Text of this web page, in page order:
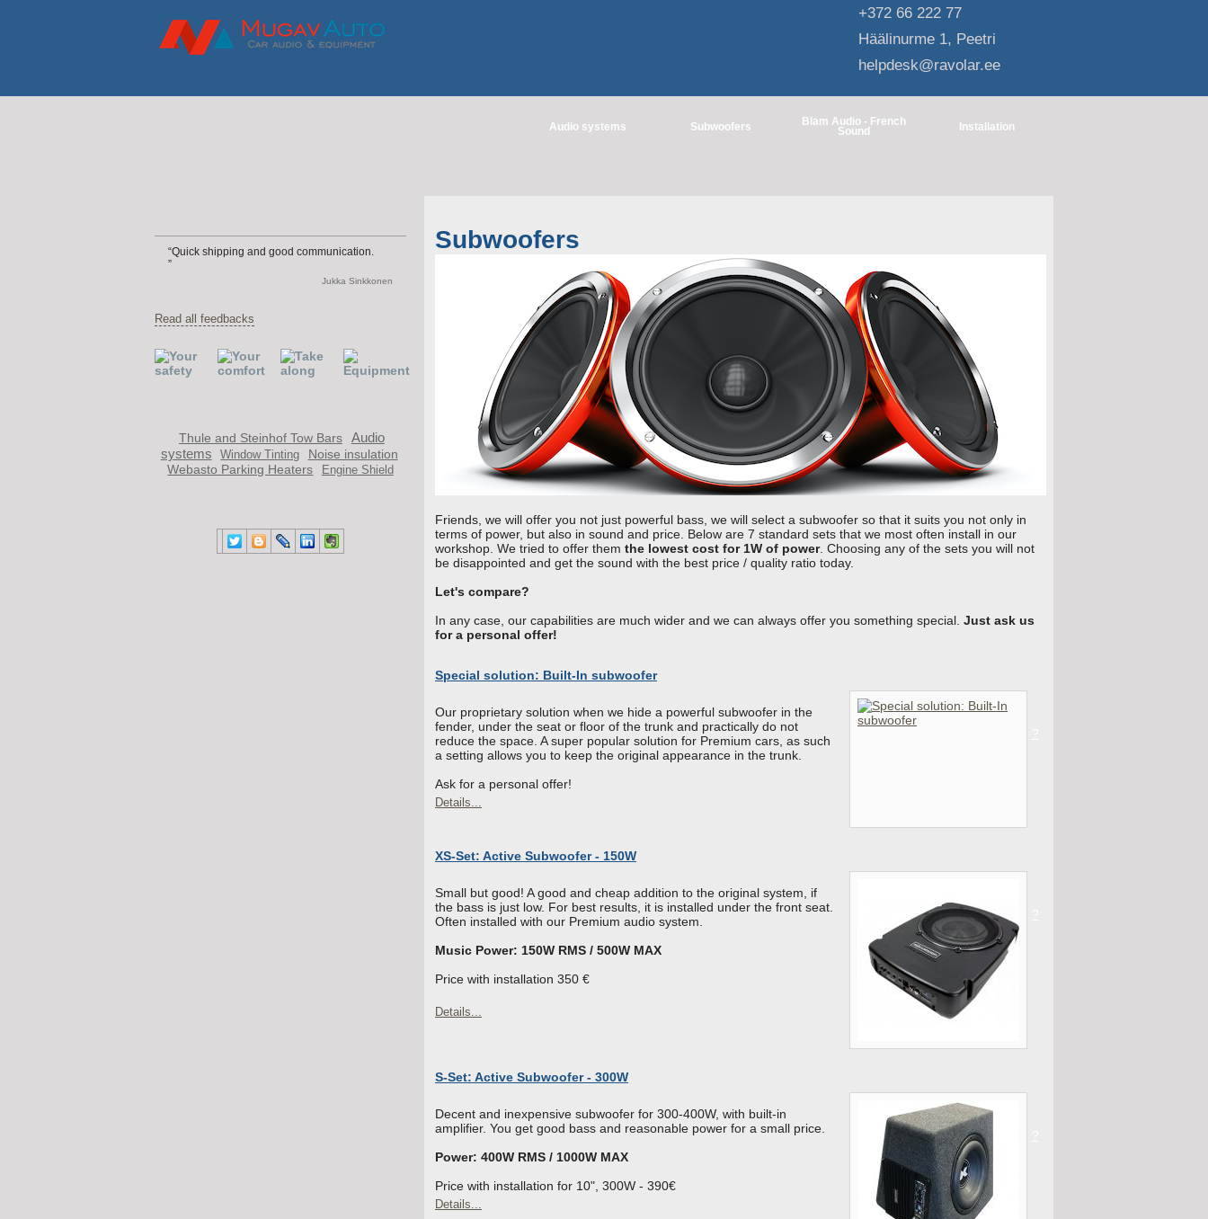
+372 66 222 77
Häälinurme 1, Peetri
helpdesk@ravolar.ee
Quick shipping and good communication.
Jukka Sinkkonen
Read all feedbacks
Thule and Steinhof Tow Bars
Audio
systems
Window Тinting
Noise insulation
Webasto Parking Heaters
Engine Shield
Audio systems Subwoofers Blam Audio - French
Sound Installation
Subwoofers
Friends, we will offer you not just powerful bass, we will select a subwoofer so that it suits you not only in
terms of power, but also in sound and price. Below are 7 standard sets that we most often install in our
workshop. We tried to offer them the lowest cost for 1W of power. Choosing any of the sets you will not
be disappointed and get the sound with the best price / quality ratio today.
Let's compare?
In any case, our capabilities are much wider and we can always offer you something special. Just ask us
for a personal offer!
Special solution: Built-In subwoofer
Our proprietary solution when we hide a powerful subwoofer in the
fender, under the seat or floor of the trunk and practically do not
reduce the space. A super popular solution for Premium cars, as such
a setting allows you to keep the original appearance in the trunk.
Ask for a personal offer!
Details...
XS-Set: Active Subwoofer - 150W
Small but good! A good and cheap addition to the original system, if
the bass is just low. For best results, it is installed under the front seat.
Often installed with our Premium audio system.
Music Power: 150W RMS / 500W MAX
Price with installation 350 €
Details...
S-Set: Active Subwoofer - 300W
Decent and inexpensive subwoofer for 300-400W, with built-in
amplifier. You get good bass and reasonable power for a small price.
Power: 400W RMS / 1000W MAX
Price with installation for 10", 300W - 390€
Details...